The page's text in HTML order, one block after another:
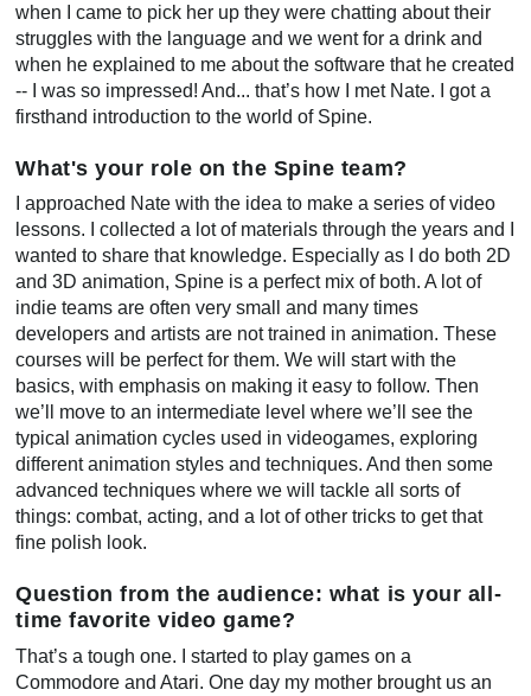
when I came to pick her up they were chatting about their
struggles with the language and we went for a drink and
when he explained to me about the software that he created
-- I was so impressed! And... that’s how I met Nate. I got a
firsthand introduction to the world of Spine.
What's your role on the Spine team?
I approached Nate with the idea to make a series of video
lessons. I collected a lot of materials through the years and I
wanted to share that knowledge. Especially as I do both 2D
and 3D animation, Spine is a perfect mix of both. A lot of
indie teams are often very small and many times
developers and artists are not trained in animation. These
courses will be perfect for them. We will start with the
basics, with emphasis on making it easy to follow. Then
we’ll move to an intermediate level where we’ll see the
typical animation cycles used in videogames, exploring
different animation styles and techniques. And then some
advanced techniques where we will tackle all sorts of
things: combat, acting, and a lot of other tricks to get that
fine polish look.
Question from the audience: what is your all-
time favorite video game?
That’s a tough one. I started to play games on a
Commodore and Atari. One day my mother brought us an